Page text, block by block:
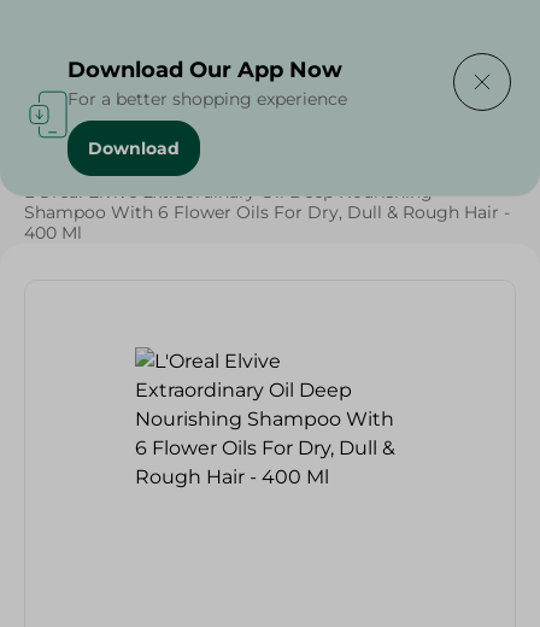
Home / Beauty & Personal Care
L'Oreal Elvive Extraordinary Oil Deep Nourishing
Shampoo With 6 Flower Oils For Dry, Dull & Rough Hair -
400 Ml
Download Our App Now
For a better shopping experience
Download